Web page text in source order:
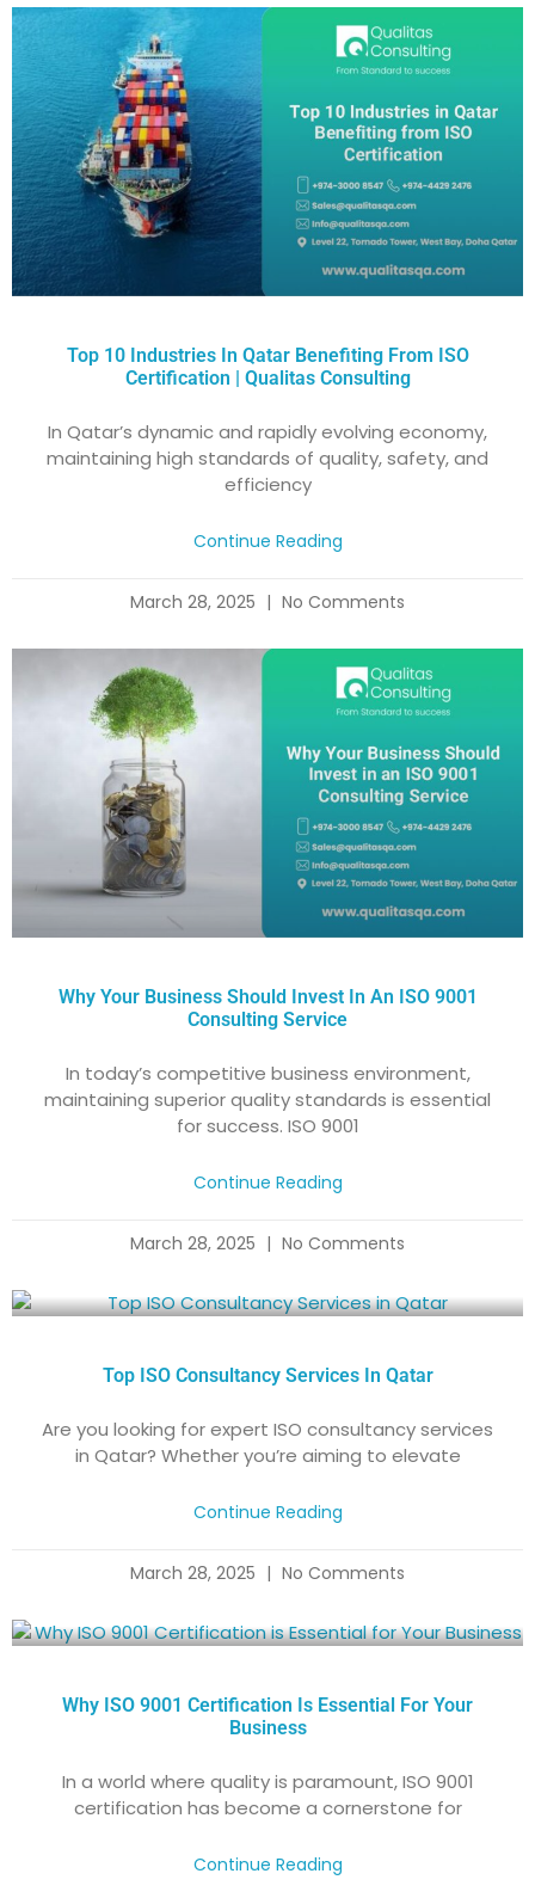
Top 10 Industries In Qatar Benefiting From ISO
Certification | Qualitas Consulting
In Qatar’s dynamic and rapidly evolving economy,
maintaining high standards of quality, safety, and
efficiency
Continue Reading
March 28, 2025 No Comments
Why Your Business Should Invest In An ISO 9001
Consulting Service
​In today’s competitive business environment,
maintaining superior quality standards is essential
for success. ISO 9001
Continue Reading
March 28, 2025 No Comments
Top ISO Consultancy Services In Qatar
Are you looking for expert ISO consultancy services
in Qatar? Whether you’re aiming to elevate
Continue Reading
March 28, 2025 No Comments
Why ISO 9001 Certification Is Essential For Your
Business
In a world where quality is paramount, ISO 9001
certification has become a cornerstone for
Continue Reading